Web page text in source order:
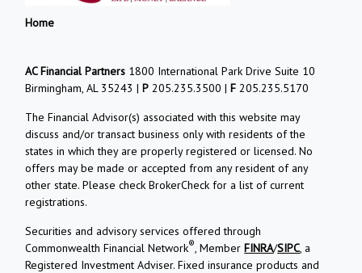
Home
AC Financial Partners 1800 International Park Drive Suite 10
Birmingham, AL 35243 | P 205.235.3500 | F 205.235.5170
The Financial Advisor(s) associated with this website may
discuss and/or transact business only with residents of the
states in which they are properly registered or licensed. No
offers may be made or accepted from any resident of any
other state. Please check BrokerCheck for a list of current
registrations.
Securities and advisory services offered through
Commonwealth Financial Network®, MemberFINRA/SIPC, a
Registered Investment Adviser. Fixed insurance products and